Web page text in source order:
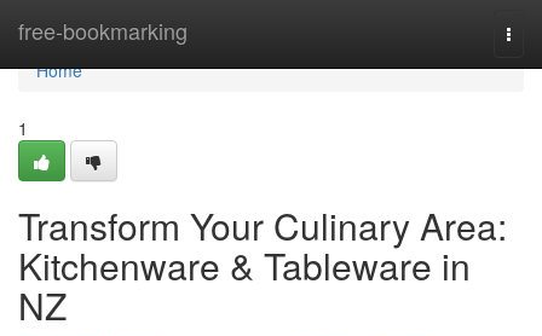
free-bookmarking
Home
Home
1
Transform Your Culinary Area:
Kitchenware & Tableware in
NZ